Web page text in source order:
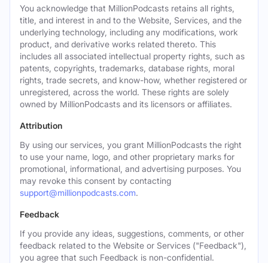
You acknowledge that MillionPodcasts retains all rights,
title, and interest in and to the Website, Services, and the
underlying technology, including any modifications, work
product, and derivative works related thereto. This
includes all associated intellectual property rights, such as
patents, copyrights, trademarks, database rights, moral
rights, trade secrets, and know-how, whether registered or
unregistered, across the world. These rights are solely
owned by MillionPodcasts and its licensors or affiliates.
Attribution
By using our services, you grant MillionPodcasts the right
to use your name, logo, and other proprietary marks for
promotional, informational, and advertising purposes. You
may revoke this consent by contacting
support@millionpodcasts.com.
Feedback
If you provide any ideas, suggestions, comments, or other
feedback related to the Website or Services ("Feedback"),
you agree that such Feedback is non-confidential.